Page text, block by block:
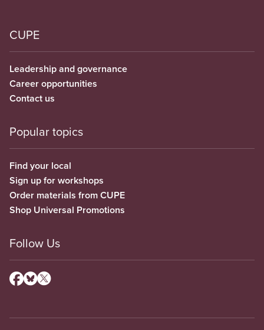
CUPE
Leadership and governance
Career opportunities
Contact us
Popular topics
Find your local
Sign up for workshops
Order materials from CUPE
Shop Universal Promotions
Follow Us